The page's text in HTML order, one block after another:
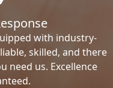
with industry-
skilled, and there
need us. Excellence